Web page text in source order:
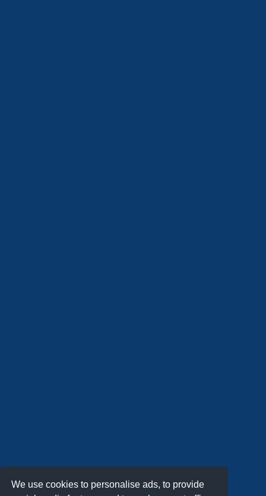
We use cookies to personalise ads, to provide